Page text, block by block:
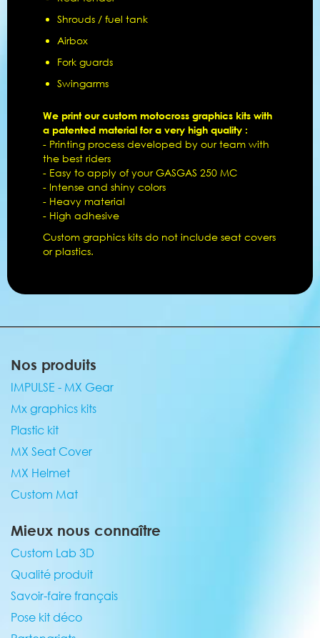
Shrouds / fuel tank
Airbox
Fork guards
Swingarms
We print our custom motocross graphics kits with
a patented material for a very high quality :
- Printing process developed by our team with
the best riders
- Easy to apply of your GASGAS 250 MC
- Intense and shiny colors
- Heavy material
- High adhesive
Custom graphics kits do not include seat covers
or plastics.
Nos produits
IMPULSE - MX Gear
Mx graphics kits
Plastic kit
MX Seat Cover
MX Helmet
Custom Mat
Mieux nous connaître
Custom Lab 3D
Qualité produit
Savoir-faire français
Pose kit déco